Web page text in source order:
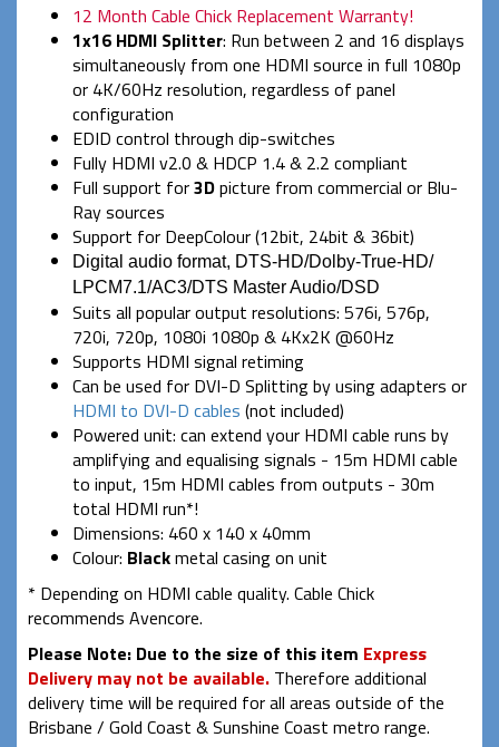
12 Month Cable Chick Replacement Warranty!
1x16 HDMI Splitter: Run between 2 and 16 displays
simultaneously from one HDMI source in full 1080p
or 4K/60Hz resolution, regardless of panel
configuration
EDID control through dip-switches
Fully HDMI v2.0 & HDCP 1.4 & 2.2 compliant
Full support for3Dpicture from commercial or Blu-
Ray sources
Support for DeepColour (12bit, 24bit & 36bit)
Digital audio format, DTS-HD/Dolby-True-HD/
LPCM7.1/AC3/DTS Master Audio/DSD
Suits all popular output resolutions: 576i, 576p,
720i, 720p, 1080i 1080p & 4Kx2K @60Hz
Supports HDMI signal retiming
Can be used for DVI-D Splitting by using adapters or
HDMI to DVI-D cables (not included)
Powered unit: can extend your HDMI cable runs by
amplifying and equalising signals - 15m HDMI cable
to input, 15m HDMI cables from outputs - 30m
total HDMI run*!
Dimensions: 460 x 140 x 40mm
Colour: Blackmetal casing on unit
* Depending on HDMI cable quality. Cable Chick
recommends Avencore.
Please Note: Due to the size of this item Express
Delivery may not be available. Therefore additional
delivery time will be required for all areas outside of the
Brisbane / Gold Coast & Sunshine Coast metro range.